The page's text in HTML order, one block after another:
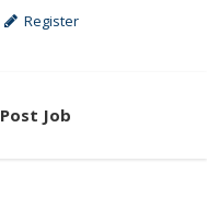
Register
Post Job